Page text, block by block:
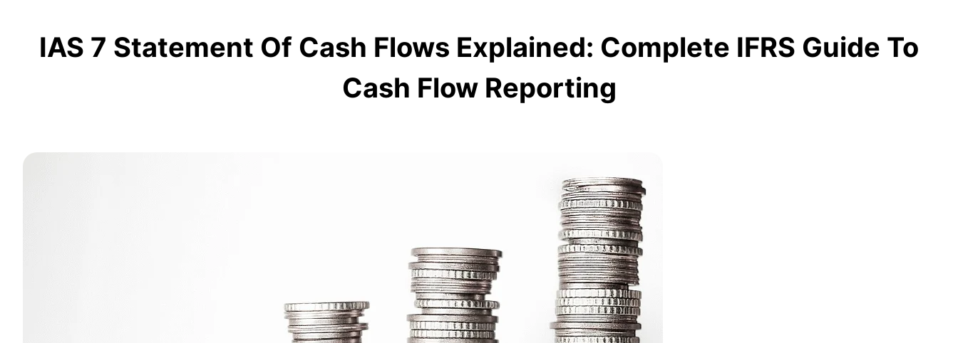
IAS 7 Statement Of Cash Flows Explained: Complete IFRS Guide To
Cash Flow Reporting